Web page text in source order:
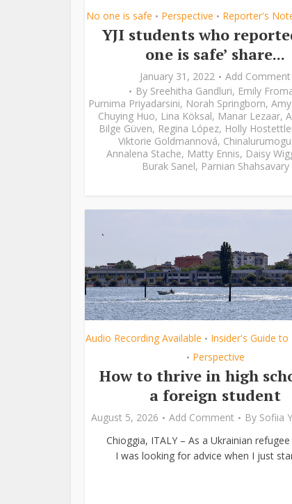
No one is safe • Perspective • Reporter's
YJI students who
one is safe’ share...
January 31, 2022
Add Comment
By Sreehitha Gandluri, Emily
Purnima Priyadarsini, Norah Springborn,
Chuying Huo, Lina Köksal, Manar Lezaar,
Bilge Güven, Regina López, Holly
Viktorie Goldmannová,
Annalena Stache, Matty Ennis, Daisy
Burak Sanel, Parnian Shahsavary
Audio Recording Available • Insider's Guide to
• Perspective
How to thrive in high
a foreign student
August 5, 2026 Add Comment By Sofiia
Chioggia, ITALY – As a Ukrainian
I was looking for advice when I just